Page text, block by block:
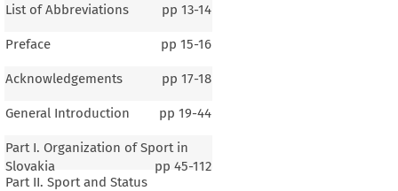
List of Abbreviations pp 13-14
Preface pp 15-16
Acknowledgements pp 17-18
General Introduction pp 19-44
Part I. Organization of Sport in
Slovakia
pp 45-112
Part II. Sport and Status